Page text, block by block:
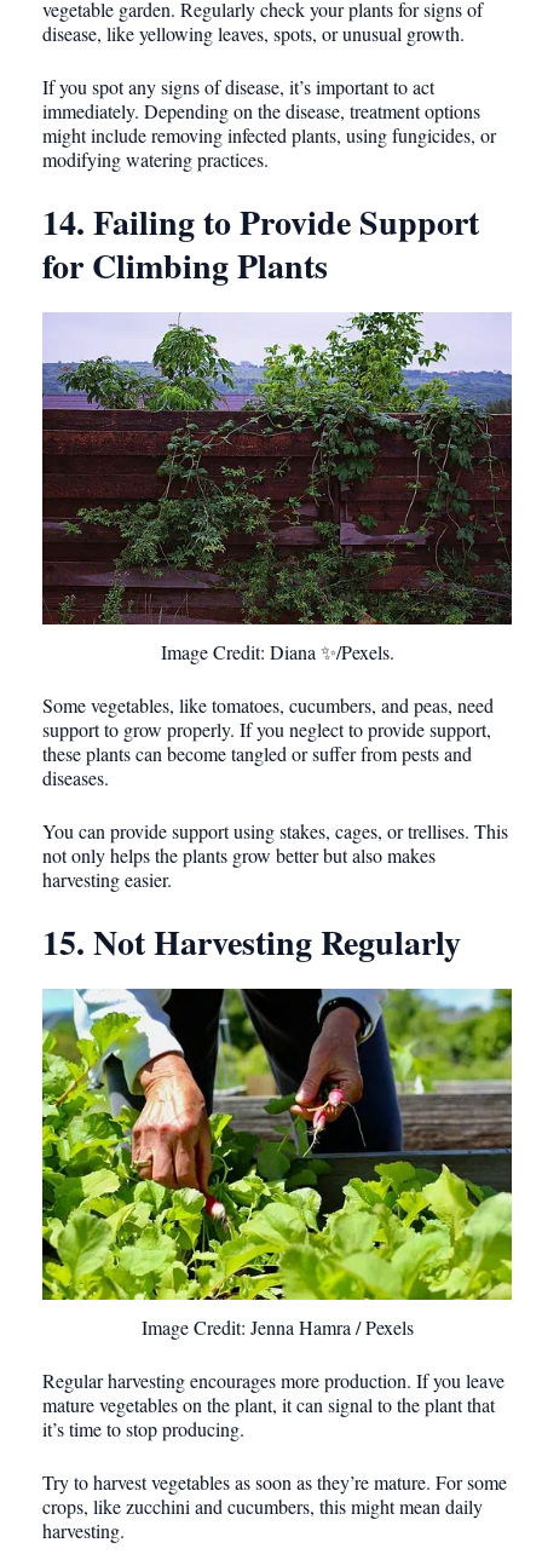
vegetable garden. Regularly check your plants for signs of
disease, like yellowing leaves, spots, or unusual growth.
If you spot any signs of disease, it’s important to act
immediately. Depending on the disease, treatment options
might include removing infected plants, using fungicides, or
modifying watering practices.
14. Failing to Provide Support
for Climbing Plants
Image Credit: Diana ✨/Pexels.
Some vegetables, like tomatoes, cucumbers, and peas, need
support to grow properly. If you neglect to provide support,
these plants can become tangled or suffer from pests and
diseases.
You can provide support using stakes, cages, or trellises. This
not only helps the plants grow better but also makes
harvesting easier.
15. Not Harvesting Regularly
Image Credit: Jenna Hamra / Pexels
Regular harvesting encourages more production. If you leave
mature vegetables on the plant, it can signal to the plant that
it’s time to stop producing.
Try to harvest vegetables as soon as they’re mature. For some
crops, like zucchini and cucumbers, this might mean daily
harvesting.